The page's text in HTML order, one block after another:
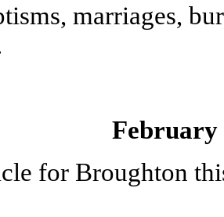
marriages,
February
for Broughton